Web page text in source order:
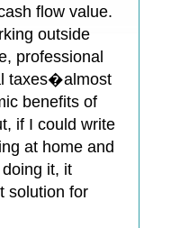
flow value.
outside
professional
taxes�almost
benefits of
if I could write
at home and
it, it
solution for